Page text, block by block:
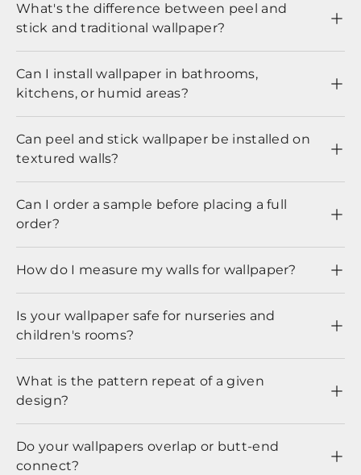
What's the difference between peel and
stick and traditional wallpaper?
Can I install wallpaper in bathrooms,
kitchens, or humid areas?
Can peel and stick wallpaper be installed on
textured walls?
Can I order a sample before placing a full
order?
How do I measure my walls for wallpaper?
Is your wallpaper safe for nurseries and
children's rooms?
What is the pattern repeat of a given
design?
Do your wallpapers overlap or butt-end
connect?